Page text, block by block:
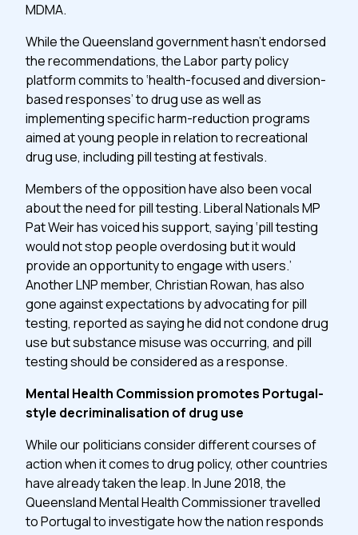
MDMA.
While the Queensland government hasn’t endorsed
the recommendations, the Labor party policy
platform commits to ‘health-focused and diversion-
based responses’ to drug use as well as
implementing specific harm-reduction programs
aimed at young people in relation to recreational
drug use, including pill testing at festivals.
Members of the opposition have also been vocal
about the need for pill testing. Liberal Nationals MP
Pat Weir has voiced his support, saying ‘pill testing
would not stop people overdosing but it would
provide an opportunity to engage with users.’
Another LNP member, Christian Rowan, has also
gone against expectations by advocating for pill
testing, reported as saying he did not condone drug
use but substance misuse was occurring, and pill
testing should be considered as a response.
Mental Health Commission promotes Portugal-
style decriminalisation of drug use
While our politicians consider different courses of
action when it comes to drug policy, other countries
have already taken the leap. In June 2018, the
Queensland Mental Health Commissioner travelled
to Portugal to investigate how the nation responds